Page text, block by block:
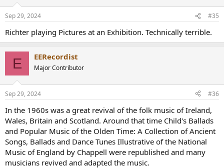
Sep 29, 2024 #35
Richter playing Pictures at an Exhibition. Technically terrible.
E EERecordist
Major Contributor
Sep 29, 2024 #36
In the 1960s was a great revival of the folk music of Ireland,
Wales, Britain and Scotland. Around that time Child's Ballads
and Popular Music of the Olden Time: A Collection of Ancient
Songs, Ballads and Dance Tunes Illustrative of the National
Music of England by Chappell were republished and many
musicians revived and adapted the music.